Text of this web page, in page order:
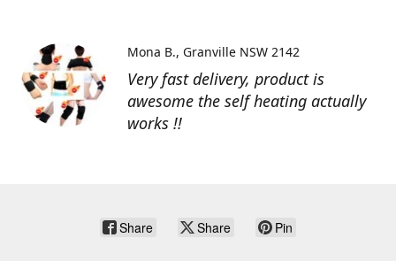
Very fast delivery, product is
awesome the self heating actually
works !!
Mona B. Granville NSW 2142
Share Share Pin